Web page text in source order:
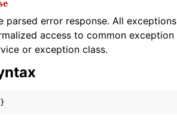
parsed error response. All
access to common
or exception class.